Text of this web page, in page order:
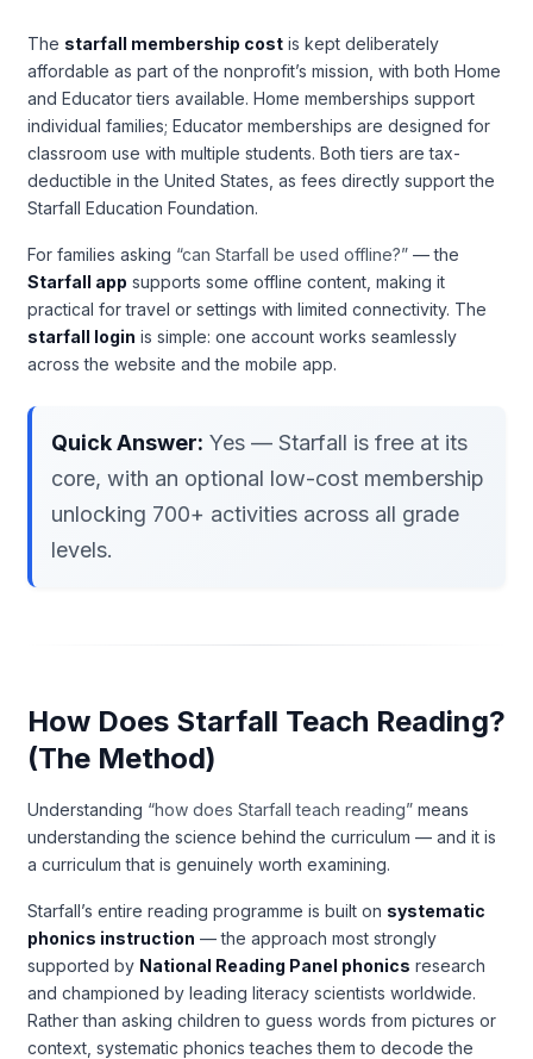
The starfall membership cost is kept deliberately
affordable as part of the nonprofit’s mission, with both Home
and Educator tiers available. Home memberships support
individual families; Educator memberships are designed for
classroom use with multiple students. Both tiers are tax-
deductible in the United States, as fees directly support the
Starfall Education Foundation.
For families asking “can Starfall be used offline?” — the
Starfall app supports some offline content, making it
practical for travel or settings with limited connectivity. The
starfall login is simple: one account works seamlessly
across the website and the mobile app.
Quick Answer: Yes — Starfall is free at its
core, with an optional low-cost membership
unlocking 700+ activities across all grade
levels.
How Does Starfall Teach Reading?
(The Method)
Understanding “how does Starfall teach reading” means
understanding the science behind the curriculum — and it is
a curriculum that is genuinely worth examining.
Starfall’s entire reading programme is built on systematic
phonics instruction — the approach most strongly
supported by National Reading Panel phonics research
and championed by leading literacy scientists worldwide.
Rather than asking children to guess words from pictures or
context, systematic phonics teaches them to decode the